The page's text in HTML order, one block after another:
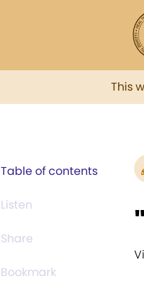
This
Table of contents
Listen
Share
Bookmark